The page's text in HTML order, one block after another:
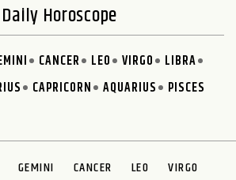
Horoscope
CANCER LEO VIRGO
LIBRA
CAPRICORN AQUARIUS PISCES
GEMINI CANCER LEO
VIRGO